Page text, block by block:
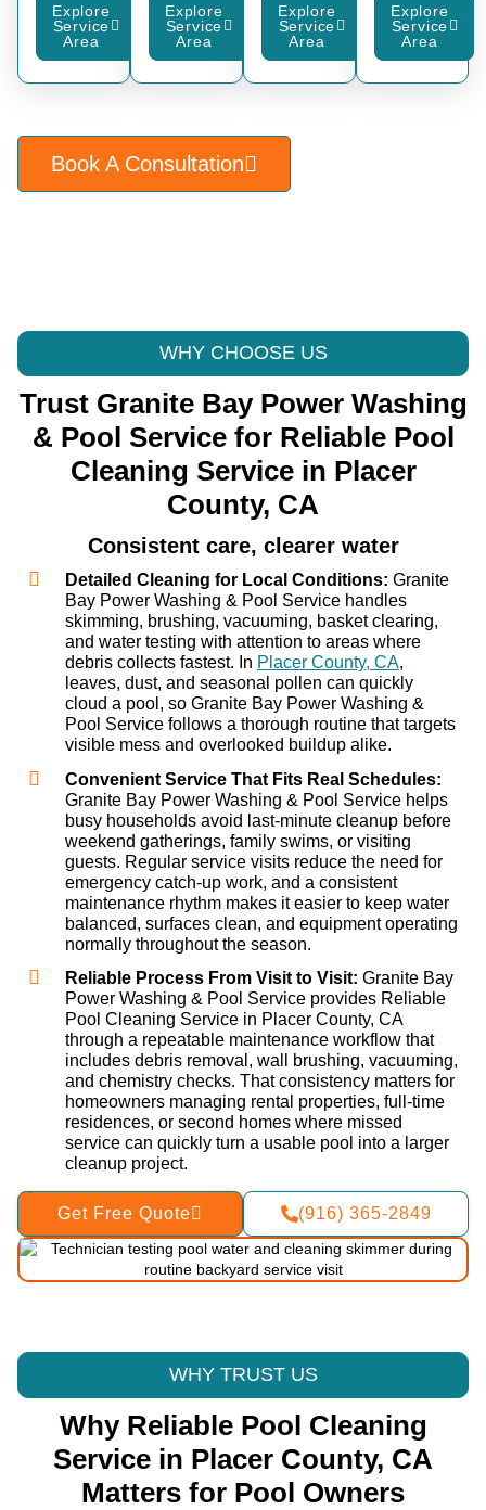
Explore
Service
Area
Explore
Service
Area
Explore
Service
Area
Explore
Service
Area
Book A Consultation
WHY CHOOSE US
Trust Granite Bay Power Washing
& Pool Service for Reliable Pool
Cleaning Service in Placer
County, CA
Consistent care, clearer water
Detailed Cleaning for Local Conditions: Granite
Bay Power Washing & Pool Service handles
skimming, brushing, vacuuming, basket clearing,
and water testing with attention to areas where
debris collects fastest. In Placer County, CA,
leaves, dust, and seasonal pollen can quickly
cloud a pool, so Granite Bay Power Washing &
Pool Service follows a thorough routine that targets
visible mess and overlooked buildup alike.
Convenient Service That Fits Real Schedules:
Granite Bay Power Washing & Pool Service helps
busy households avoid last-minute cleanup before
weekend gatherings, family swims, or visiting
guests. Regular service visits reduce the need for
emergency catch-up work, and a consistent
maintenance rhythm makes it easier to keep water
balanced, surfaces clean, and equipment operating
normally throughout the season.
Reliable Process From Visit to Visit: Granite Bay
Power Washing & Pool Service provides Reliable
Pool Cleaning Service in Placer County, CA
through a repeatable maintenance workflow that
includes debris removal, wall brushing, vacuuming,
and chemistry checks. That consistency matters for
homeowners managing rental properties, full-time
residences, or second homes where missed
service can quickly turn a usable pool into a larger
cleanup project.
Get Free Quote (916) 365-2849
WHY TRUST US
Why Reliable Pool Cleaning
Service in Placer County, CA
Matters for Pool Owners